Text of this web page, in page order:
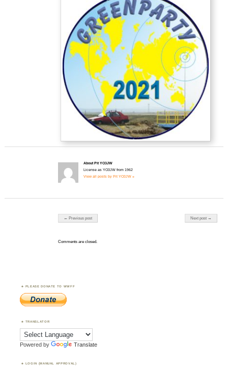
About Pit YO3JW
License as YO3JW from 1962
View all posts by Pit YO3JW »
Post navigation
← Previous post Next post →
Comments are closed.
PLEASE DONATE TO WWFF
TRANSLATOR
Powered by Translate
LOGIN (MANUAL APPROVAL)